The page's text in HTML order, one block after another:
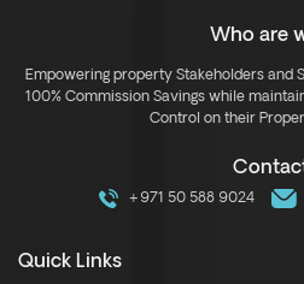
Who are
Empowering property Stakeholders and
100% Commission Savings while
Control on their
+971 50 588 9024
Quick Links